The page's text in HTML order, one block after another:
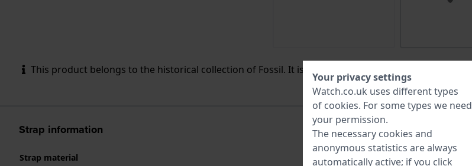
This product belongs to the historical collection of Fossil. It is no longer available / for sale.
Strap information
Strap material
Leather
Your privacy settings
Watch.co.uk uses different types
of cookies. For some types we need
your permission.
The necessary cookies and
anonymous statistics are always
automatically active; if you click